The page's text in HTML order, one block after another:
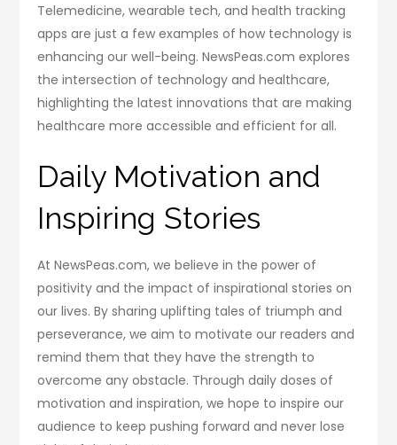
Telemedicine, wearable tech, and health tracking
apps are just a few examples of how technology is
enhancing our well-being. NewsPeas.com explores
the intersection of technology and healthcare,
highlighting the latest innovations that are making
healthcare more accessible and efficient for all.
Daily Motivation and
Inspiring Stories
At NewsPeas.com, we believe in the power of
positivity and the impact of inspirational stories on
our lives. By sharing uplifting tales of triumph and
perseverance, we aim to motivate our readers and
remind them that they have the strength to
overcome any obstacle. Through daily doses of
motivation and inspiration, we hope to inspire our
audience to keep pushing forward and never lose